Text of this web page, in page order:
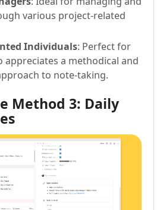
various project-related
Individuals: Perfect for
appreciates a methodical and
to note-taking.
Method 3: Daily